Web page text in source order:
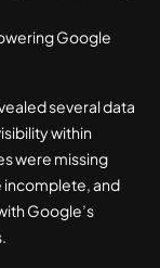
Google
several data
within
were missing
incomplete, and
Google’s